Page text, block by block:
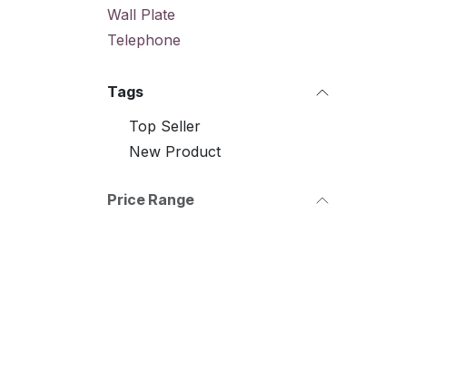
Wall Plate
Telephone
Tags
Top Seller
New Product
Price Range